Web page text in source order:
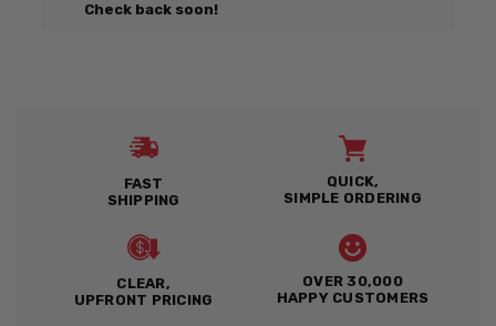
Check back soon!
FAST
SHIPPING
QUICK,
SIMPLE ORDERING
CLEAR,
UPFRONT PRICING
OVER 30,000
HAPPY CUSTOMERS